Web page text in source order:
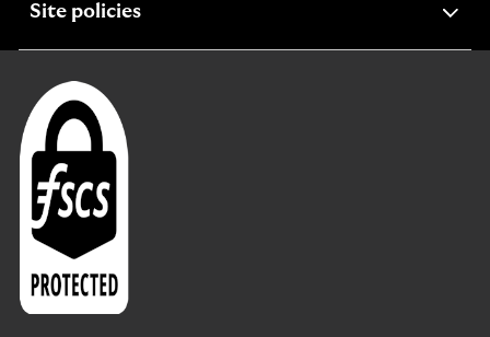
Site policiesexpandable